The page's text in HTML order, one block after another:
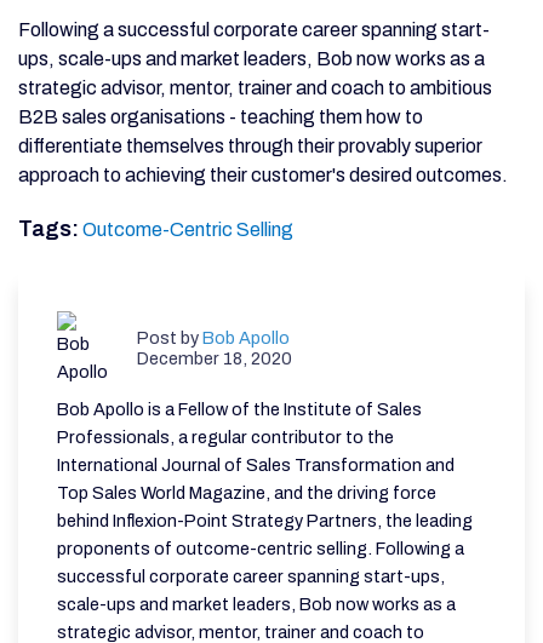
Following a successful corporate career spanning start-
ups, scale-ups and market leaders, Bob now works as a
strategic advisor, mentor, trainer and coach to ambitious
B2B sales organisations - teaching them how to
differentiate themselves through their provably superior
approach to achieving their customer's desired outcomes.
Tags: Outcome-Centric Selling
Post byBob Apollo
December 18, 2020
Bob Apollo is a Fellow of the Institute of Sales
Professionals, a regular contributor to the
International Journal of Sales Transformation and
Top Sales World Magazine, and the driving force
behind Inflexion-Point Strategy Partners, the leading
proponents of outcome-centric selling. Following a
successful corporate career spanning start-ups,
scale-ups and market leaders, Bob now works as a
strategic advisor, mentor, trainer and coach to